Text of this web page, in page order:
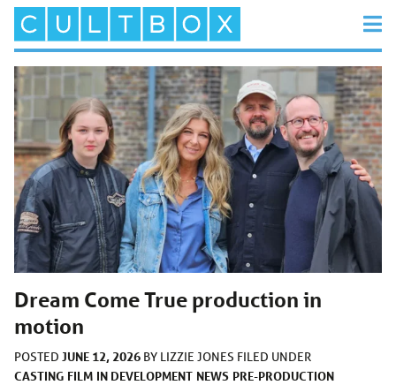
Dream Come True production in
motion
POSTED JUNE 12, 2026 BY LIZZIE JONES FILED UNDER
CASTING FILM IN DEVELOPMENT NEWS PRE-PRODUCTION